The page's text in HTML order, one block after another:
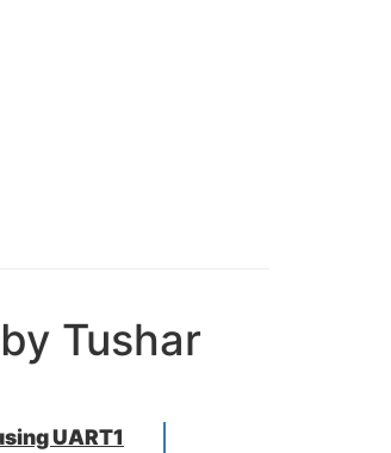
Tushar
UART1